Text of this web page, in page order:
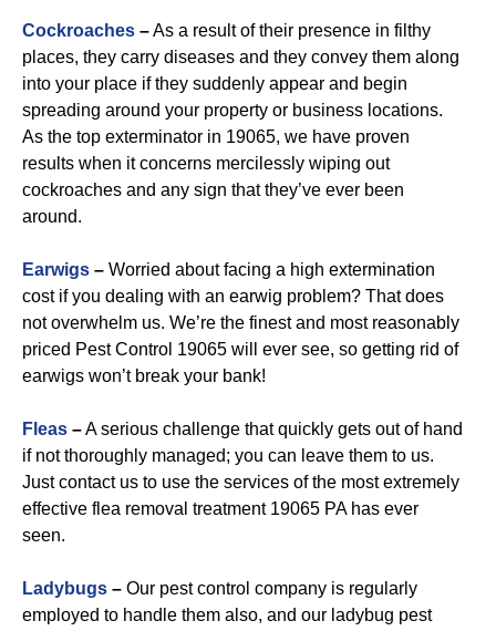
Cockroaches –As a result of their presence in filthy
places, they carry diseases and they convey them along
into your place if they suddenly appear and begin
spreading around your property or business locations.
As the top exterminator in 19065, we have proven
results when it concerns mercilessly wiping out
cockroaches and any sign that they’ve ever been
around.
Earwigs – Worried about facing a high extermination
cost if you dealing with an earwig problem? That does
not overwhelm us. We’re the finest and most reasonably
priced Pest Control 19065 will ever see, so getting rid of
earwigs won’t break your bank!
Fleas –A serious challenge that quickly gets out of hand
if not thoroughly managed; you can leave them to us.
Just contact us to use the services of the most extremely
effective flea removal treatment 19065 PA has ever
seen.
Ladybugs – Our pest control company is regularly
employed to handle them also, and our ladybug pest